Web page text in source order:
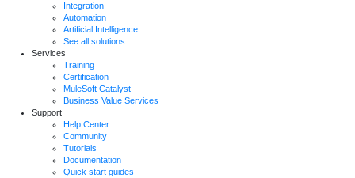
Integration
Automation
Artificial Intelligence
See all solutions
Services
Training
Certification
MuleSoft Catalyst
Business Value Services
Support
Help Center
Community
Tutorials
Documentation
Quick start guides